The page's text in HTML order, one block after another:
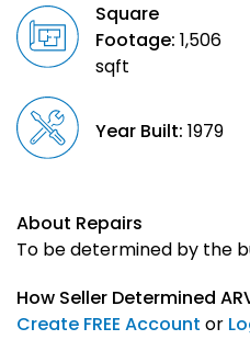
Square
Footage: 1,506
sqft
Year Built: 1979
About Repairs
To be determined by the
How Seller Determined
Create FREE Account or